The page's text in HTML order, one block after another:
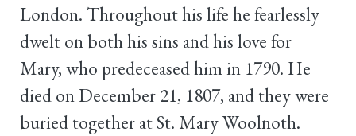
London. Throughout his life he fearlessly
dwelt on both his sins and his love for
Mary, who predeceased him in 1790. He
died on December 21, 1807, and they were
buried together at St. Mary Woolnoth.